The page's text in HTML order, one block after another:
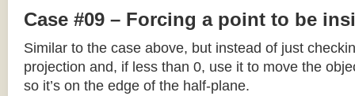
Case #09 – Forcing a point to be
Similar to the case above, but instead of just
projection and, if less than 0, use it to move the
so it’s on the edge of the half-plane.